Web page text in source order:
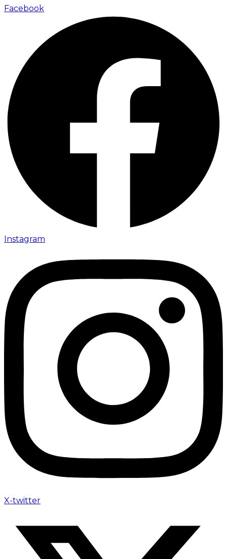
Facebook
Instagram
X-twitter